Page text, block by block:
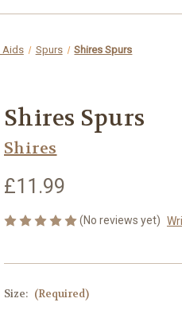
Aids Spurs Shires Spurs
Shires Spurs
Shires
£11.99
(No reviews yet)
Size: (Required)